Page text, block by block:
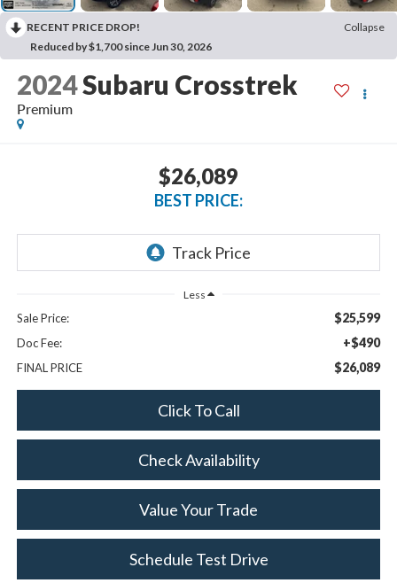
RECENT PRICE DROP!
Collapse
Reduced by $1,700 since Jun 30, 2026
2024Subaru Crosstrek
Premium
$26,089
BEST PRICE:
Less
Sale Price: $25,599
Doc Fee: +$490
FINAL PRICE $26,089
Click To Call
Check Availability
Value Your Trade
Schedule Test Drive